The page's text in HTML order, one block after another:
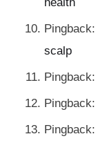
health
Pingback:
scalp
Pingback:
Pingback:
Pingback: